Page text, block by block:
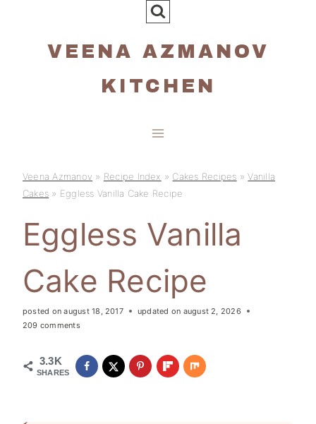
VEENA AZMANOV
KITCHEN
Veena Azmanov » Recipe Index » Cakes Recipes »Vanilla
Cakes » Eggless Vanilla Cake Recipe
Eggless Vanilla
Cake Recipe
posted on august 18, 2017 updated on august 2, 2026
209 comments
3.3K
SHARES